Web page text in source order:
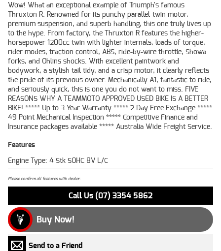
Wow! What an exceptional example of Triumph's famous
Thruxton R. Renowned for its punchy parallel-twin motor,
premium suspension, and superb handling, this one truly lives up
to the hype. From factory, the Thruxton R features the higher-
horsepower 1200cc twin with lighter internals, loads of torque,
rider modes, traction control, ABS, ride-by-wire throttle, Showa
forks, and Ohlins shocks. With excellent paintwork and
bodywork, a stylish tail tidy, and a crisp motor, it clearly reflects
the pride of its previous owner. Mechanically A1, fantastic to ride,
and seriously quick, this is one you do not want to miss. FIVE
REASONS WHY A TEAMMOTO APPROVED USED BIKE IS A BETTER
BIKE! ***** Up to 3 Year Warranty ***** 2 Day Free Exchange *****
49 Point Mechanical Inspection ***** Competitive Finance and
Insurance packages available ***** Australia Wide Freight Service.
Features
Engine Type: 4 Stk SOHC 8V L/C
Please confirm all features with dealer.
Call Us (07) 3354 5862
Buy Now!
Send to a Friend